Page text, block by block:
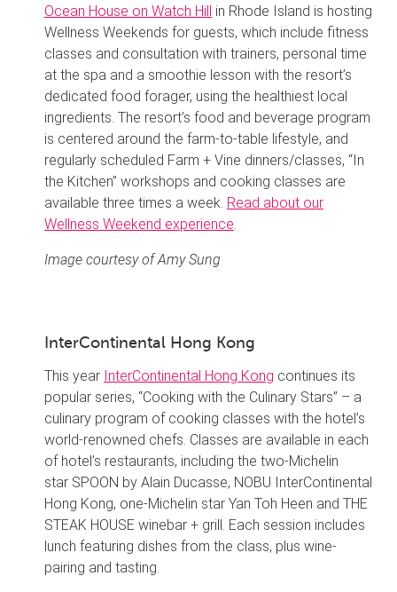
Ocean House on Watch Hill
in Rhode Island is hosting
Wellness Weekends for guests, which include fitness
classes and consultation with trainers, personal time
at the spa and a smoothie lesson with the resort’s
dedicated food forager, using the healthiest local
ingredients. The resort’s food and beverage program
is centered around the farm-to-table lifestyle, and
regularly scheduled Farm + Vine dinners/classes, “In
the Kitchen” workshops and cooking classes are
available three times a week. Read about our
Wellness Weekend experience.
Image courtesy of Amy Sung
InterContinental Hong Kong
This year InterContinental Hong Kong continues its
popular series, “Cooking with the Culinary Stars” – a
culinary program of cooking classes with the hotel’s
world-renowned chefs. Classes are available in each
of hotel’s restaurants, including the two-Michelin
star SPOON by Alain Ducasse, NOBU InterContinental
Hong Kong, one-Michelin star Yan Toh Heen and THE
STEAK HOUSE winebar + grill. Each session includes
lunch featuring dishes from the class, plus wine-
pairing and tasting.